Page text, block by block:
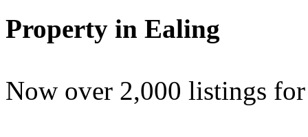
Property in Ealing
Now over 2,000 listings